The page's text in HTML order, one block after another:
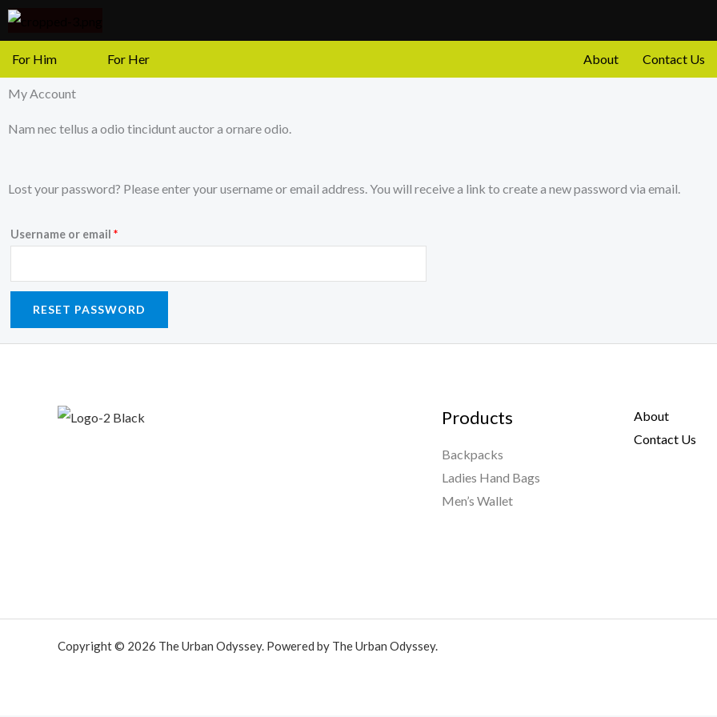
Skip
content
For Him For Her About Contact Us
My Account
Nam nec tellus a odio tincidunt auctor a ornare odio.
Lost your password? Please enter your username or email address. You will receive a link to create a new password via email.
Username or email *
Required
RESET PASSWORD
Products
Backpacks
Ladies Hand Bags
Men’s Wallet
About
Contact Us
Copyright © 2026 The Urban Odyssey. Powered by The Urban Odyssey.